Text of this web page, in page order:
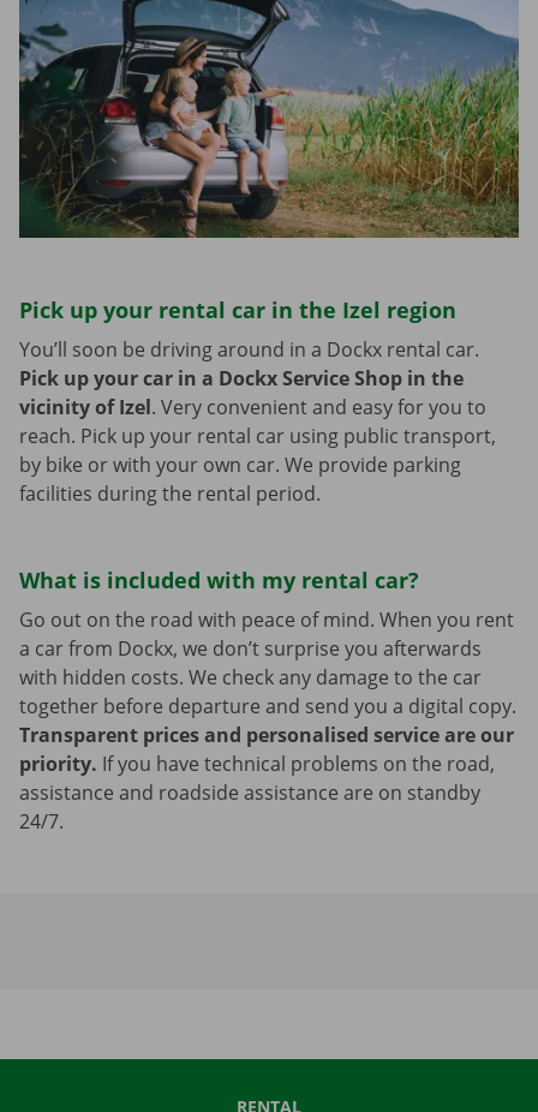
Pick up your rental car in the Izel region
You’ll soon be driving around in a Dockx rental car.
Pick up your car in a Dockx Service Shop in the
vicinity of Izel. Very convenient and easy for you to
reach. Pick up your rental car using public transport,
by bike or with your own car. We provide parking
facilities during the rental period.
What is included with my rental car?
Go out on the road with peace of mind. When you rent
a car from Dockx, we don’t surprise you afterwards
with hidden costs. We check any damage to the car
together before departure and send you a digital copy.
Transparent prices and personalised service are our
priority. If you have technical problems on the road,
assistance and roadside assistance are on standby
24/7.
RENTAL